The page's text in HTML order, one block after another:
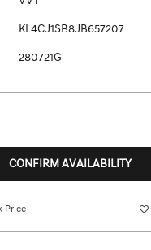
KL4CJ1SB8JB657207
280721G
CONFIRM AVAILABILITY
Price